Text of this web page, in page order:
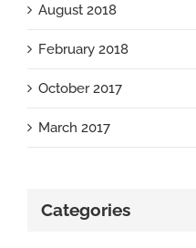
August 2018
February 2018
October 2017
March 2017
Categories